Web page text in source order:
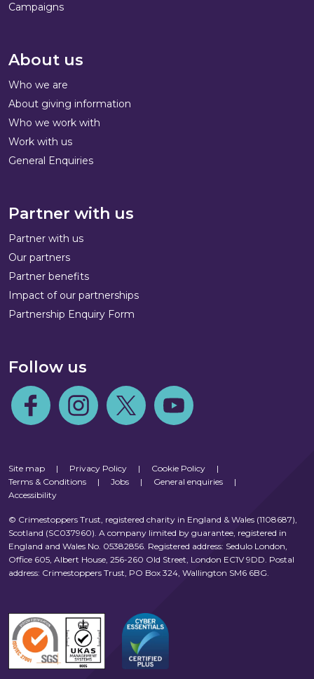
Campaigns
About us
Who we are
About giving information
Who we work with
Work with us
General Enquiries
Partner with us
Partner with us
Our partners
Partner benefits
Impact of our partnerships
Partnership Enquiry Form
Follow us
Follow us on Facebook
Follow us on Instagram
Follow us on TwitterFollow us on Youtube
Site map | Privacy Policy | Cookie Policy
|
Terms & Conditions
| Jobs | General enquiries
|
Accessibility
© Crimestoppers Trust, registered charity in England & Wales (1108687),
Scotland (SC037960). A company limited by guarantee, registered in
England and Wales No. 05382856. Registered address: Sedulo London,
Office 605, Albert House, 256-260 Old Street, London EC1V 9DD. Postal
address: Crimestoppers Trust, PO Box 324, Wallington SM6 6BG.